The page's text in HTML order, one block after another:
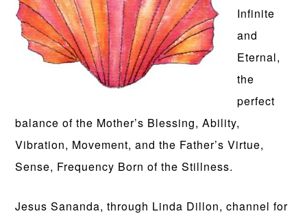
Infinite
and
Eternal,
the
perfect
balance of the Mother’s Blessing, Ability,
Vibration, Movement, and the Father’s Virtue,
Sense, Frequency Born of the Stillness.
Jesus Sananda, through Linda Dillon, channel for